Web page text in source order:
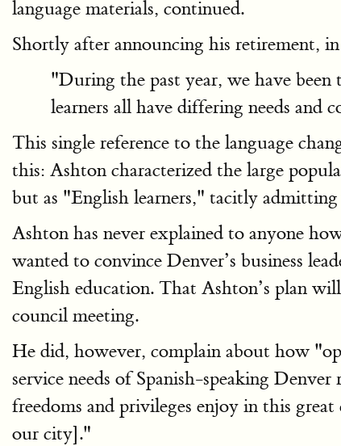
language materials, continued.
Shortly after announcing his retirement,
"During the past year, we have
learners all have differing needs
This single reference to the language
this: Ashton characterized the large
but as "English learners," tacitly
Ashton has never explained to anyone
wanted to convince Denver’s business
English education. That Ashton’s plan will
council meeting.
He did, however, complain about how
service needs of Spanish-speaking
freedoms and privileges enjoy in this
our city]."